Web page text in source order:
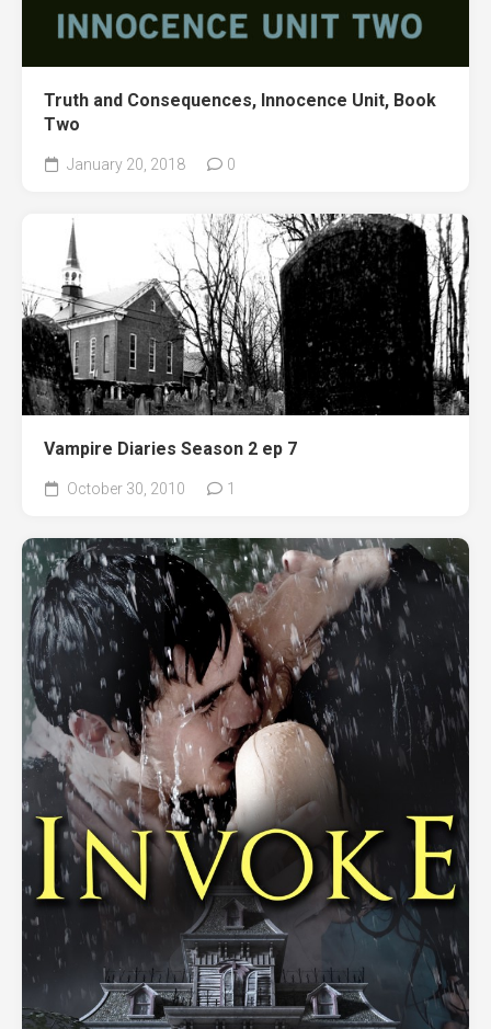
Truth and Consequences, Innocence Unit, Book
Two
January 20, 2018 0
Vampire Diaries Season 2 ep 7
October 30, 2010 1